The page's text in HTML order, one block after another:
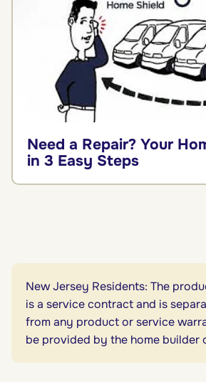
Need a Repair? Your
in 3 Easy Steps
New Jersey Residents: The
is a service contract and is
from any product or service
be provided by the home builder